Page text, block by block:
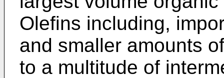
Olefins including,
and smaller amounts
to a multitude of